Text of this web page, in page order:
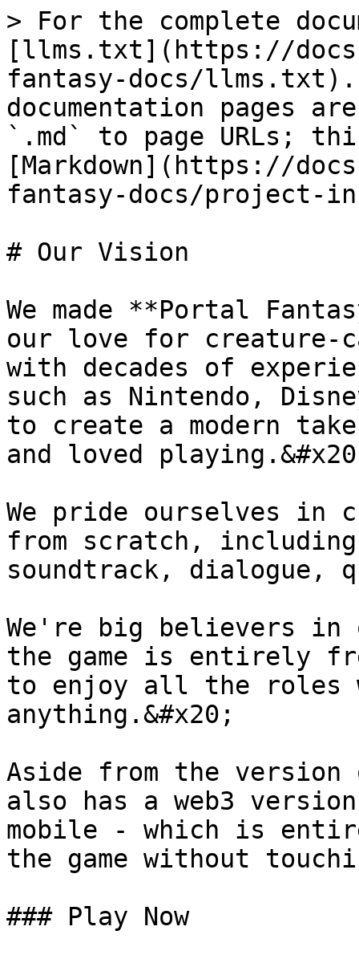
> For the complete
[llms.txt](https://
fantasy-docs/llms.txt).
documentation pages
`.md` to page URLs;
[Markdown](https://
fantasy-docs/project-
# Our Vision
We made **Portal
our love for creature-
with decades of
such as Nintendo,
to create a modern
and loved
We pride ourselves in
from scratch,
soundtrack, dialogue,
We're big believers
the game is entirely
to enjoy all the roles
anything.&#x20;
Aside from the version
also has a web3
mobile - which is
the game without
### Play Now